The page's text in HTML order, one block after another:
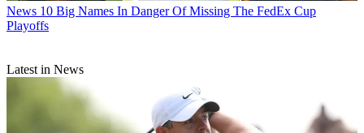
News 10 Big Names In Danger Of Missing The FedEx Cup
Playoffs
Latest in News